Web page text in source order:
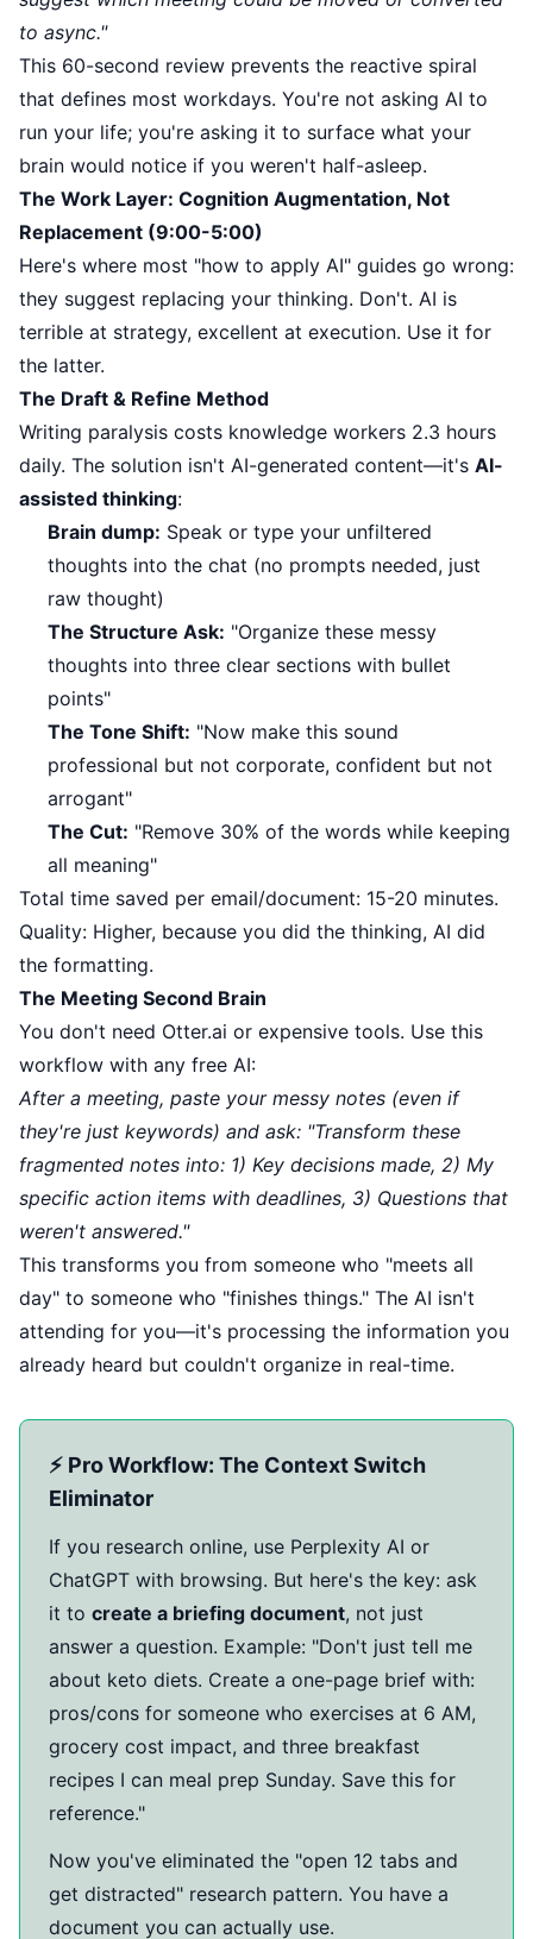
to async."
This 60-second review prevents the reactive spiral
that defines most workdays. You're not asking AI to
run your life; you're asking it to surface what your
brain would notice if you weren't half-asleep.
The Work Layer: Cognition Augmentation, Not
Replacement (9:00-5:00)
Here's where most "how to apply AI" guides go wrong:
they suggest replacing your thinking. Don't. AI is
terrible at strategy, excellent at execution. Use it for
the latter.
The Draft & Refine Method
Writing paralysis costs knowledge workers 2.3 hours
daily. The solution isn't AI-generated content—it's AI-
assisted thinking:
Brain dump: Speak or type your unfiltered
thoughts into the chat (no prompts needed, just
raw thought)
The Structure Ask: "Organize these messy
thoughts into three clear sections with bullet
points"
The Tone Shift: "Now make this sound
professional but not corporate, confident but not
arrogant"
The Cut: "Remove 30% of the words while keeping
all meaning"
Total time saved per email/document: 15-20 minutes.
Quality: Higher, because you did the thinking, AI did
the formatting.
The Meeting Second Brain
You don't need Otter.ai or expensive tools. Use this
workflow with any free AI:
After a meeting, paste your messy notes (even if
they're just keywords) and ask: "Transform these
fragmented notes into: 1) Key decisions made, 2) My
specific action items with deadlines, 3) Questions that
weren't answered."
This transforms you from someone who "meets all
day" to someone who "finishes things." The AI isn't
attending for you—it's processing the information you
already heard but couldn't organize in real-time.
⚡ Pro Workflow: The Context Switch
Eliminator
If you research online, use Perplexity AI or
ChatGPT with browsing. But here's the key: ask
it to create a briefing document, not just
answer a question. Example: "Don't just tell me
about keto diets. Create a one-page brief with:
pros/cons for someone who exercises at 6 AM,
grocery cost impact, and three breakfast
recipes I can meal prep Sunday. Save this for
reference."
Now you've eliminated the "open 12 tabs and
get distracted" research pattern. You have a
document you can actually use.